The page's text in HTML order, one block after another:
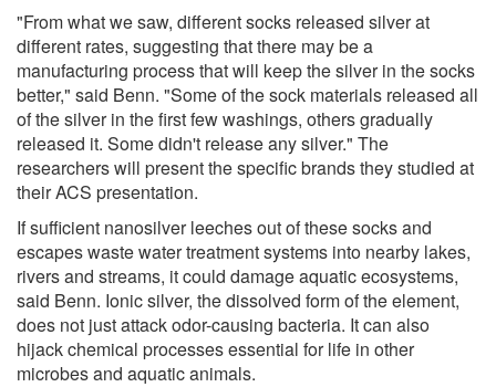
"From what we saw, different socks released silver at
different rates, suggesting that there may be a
manufacturing process that will keep the silver in the socks
better," said Benn. "Some of the sock materials released all
of the silver in the first few washings, others gradually
released it. Some didn't release any silver." The
researchers will present the specific brands they studied at
their ACS presentation.
If sufficient nanosilver leeches out of these socks and
escapes waste water treatment systems into nearby lakes,
rivers and streams, it could damage aquatic ecosystems,
said Benn. Ionic silver, the dissolved form of the element,
does not just attack odor-causing bacteria. It can also
hijack chemical processes essential for life in other
microbes and aquatic animals.